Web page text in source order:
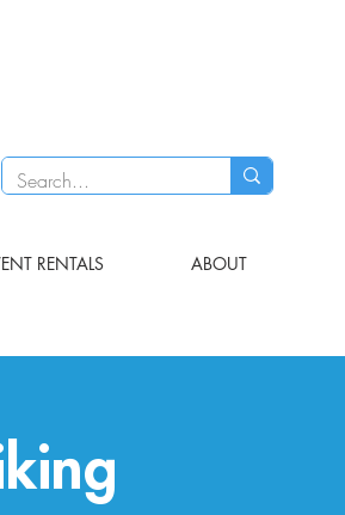
RENTALS ABOUT